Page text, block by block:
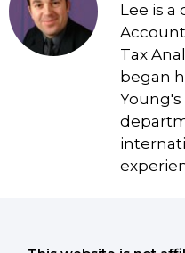
Lee is a
Tax
began